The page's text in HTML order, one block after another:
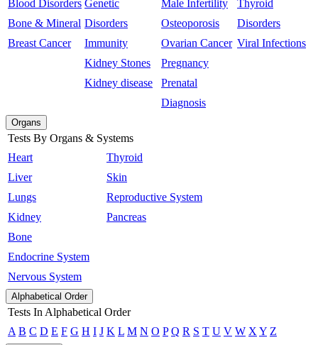
Blood Disorders
Bone & Mineral
Breast Cancer
Genetic
Disorders
Immunity
Kidney Stones
Kidney disease
Male Infertility
Osteoporosis
Ovarian Cancer
Pregnancy
Prenatal
Diagnosis
Thyroid
Disorders
Viral Infections
Organs
Tests By Organs & Systems
Heart
Liver
Lungs
Kidney
Bone
Endocrine System
Nervous System
Thyroid
Skin
Reproductive System
Pancreas
Alphabetical Order
Tests In Alphabetical Order
A B C D E F G H I J K L M N O P Q R S T U V W X Y Z